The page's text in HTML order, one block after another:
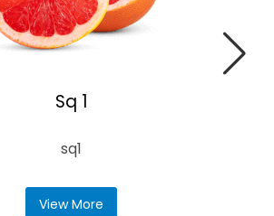
Sq 1
sq1
View More